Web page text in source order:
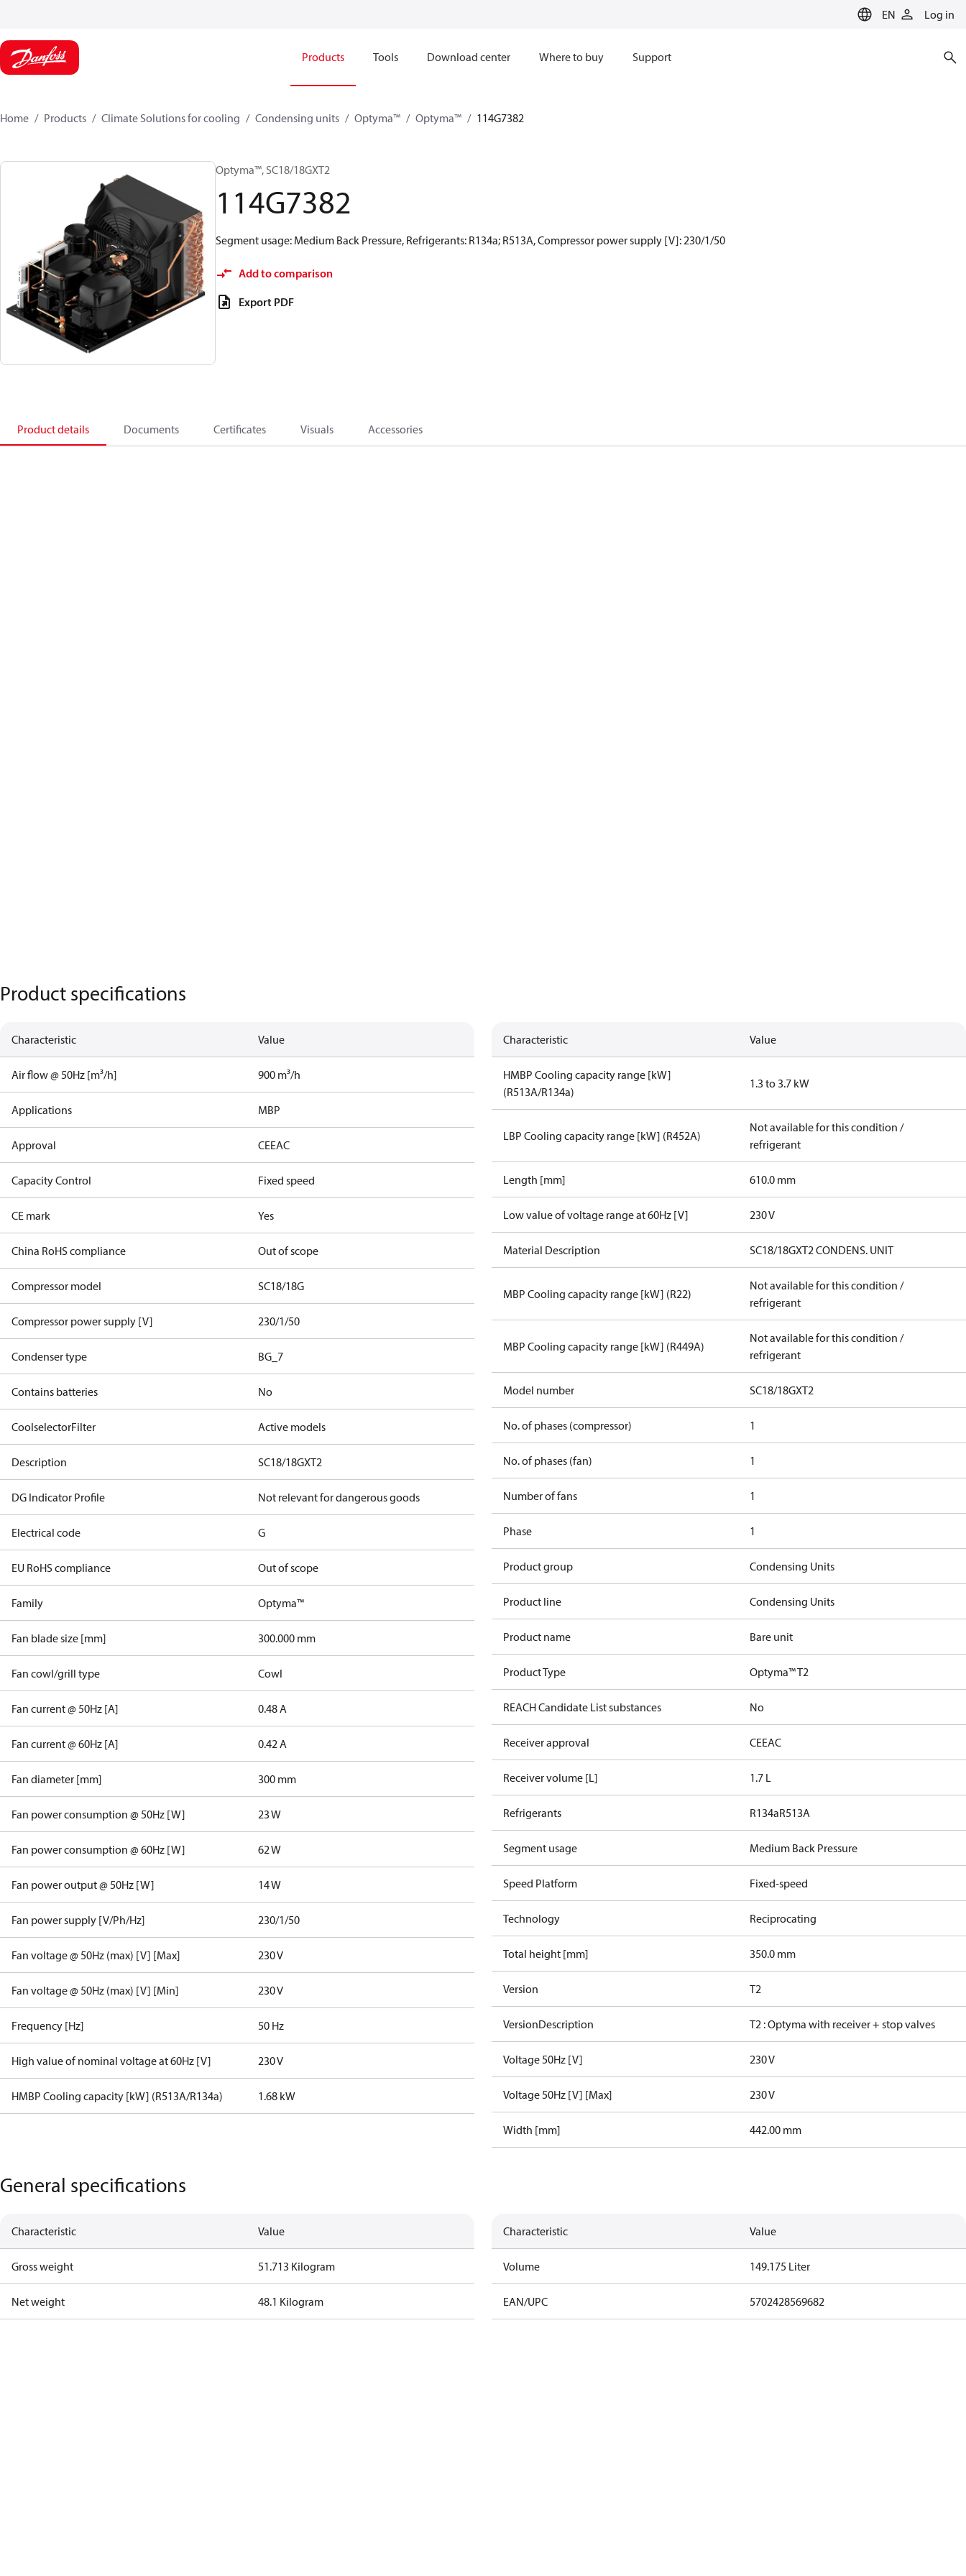
EN Log in
Products Tools Download center Where to buy Support
Home Products Climate Solutions for cooling Condensing units Optyma™ Optyma™ 114G7382
Optyma™, SC18/18GXT2
114G7382
Segment usage: Medium Back Pressure, Refrigerants: R134a; R513A, Compressor power supply [V]: 230/1/50
Add to comparison
Export PDF
Product details Documents Certificates Visuals Accessories
Product specifications
Characteristic Value
Air flow @ 50Hz [m³/h] 900 m³/h
Applications MBP
Approval CEEAC
Capacity Control Fixed speed
CE mark Yes
China RoHS compliance Out of scope
Compressor model SC18/18G
Compressor power supply [V] 230/1/50
Condenser type BG_7
Contains batteries No
CoolselectorFilter Active models
Description SC18/18GXT2
DG Indicator Profile Not relevant for dangerous goods
Electrical code G
EU RoHS compliance Out of scope
Family Optyma™
Fan blade size [mm] 300.000 mm
Fan cowl/grill type Cowl
Fan current @ 50Hz [A] 0.48 A
Fan current @ 60Hz [A] 0.42 A
Fan diameter [mm] 300 mm
Fan power consumption @ 50Hz [W] 23 W
Fan power consumption @ 60Hz [W] 62 W
Fan power output @ 50Hz [W] 14 W
Fan power supply [V/Ph/Hz] 230/1/50
Fan voltage @ 50Hz (max) [V] [Max] 230 V
Fan voltage @ 50Hz (max) [V] [Min] 230 V
Frequency [Hz] 50 Hz
High value of nominal voltage at 60Hz [V] 230 V
HMBP Cooling capacity [kW] (R513A/R134a) 1.68 kW
Characteristic Value
HMBP Cooling capacity range [kW]
(R513A/R134a)
1.3 to 3.7 kW
LBP Cooling capacity range [kW] (R452A)
Not available for this condition /
refrigerant
Length [mm] 610.0 mm
Low value of voltage range at 60Hz [V] 230 V
Material Description SC18/18GXT2 CONDENS. UNIT
MBP Cooling capacity range [kW] (R22)
Not available for this condition /
refrigerant
MBP Cooling capacity range [kW] (R449A)
Not available for this condition /
refrigerant
Model number SC18/18GXT2
No. of phases (compressor) 1
No. of phases (fan) 1
Number of fans 1
Phase 1
Product group Condensing Units
Product line Condensing Units
Product name Bare unit
Product Type Optyma™ T2
REACH Candidate List substances No
Receiver approval CEEAC
Receiver volume [L] 1.7 L
Refrigerants R134aR513A
Segment usage Medium Back Pressure
Speed Platform Fixed-speed
Technology Reciprocating
Total height [mm] 350.0 mm
Version T2
VersionDescription T2 : Optyma with receiver + stop valves
Voltage 50Hz [V] 230 V
Voltage 50Hz [V] [Max] 230 V
Width [mm] 442.00 mm
General specifications
Characteristic Value
Gross weight 51.713 Kilogram
Net weight 48.1 Kilogram
Characteristic Value
Volume 149.175 Liter
EAN/UPC 5702428569682